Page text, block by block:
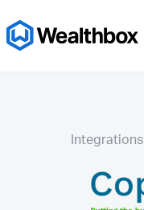
Integrations